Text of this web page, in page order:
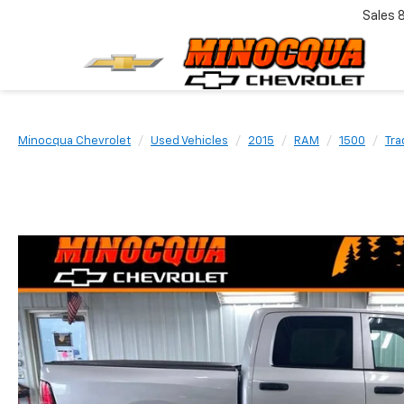
Sales
Minocqua Chevrolet Used Vehicles 2015 RAM 1500